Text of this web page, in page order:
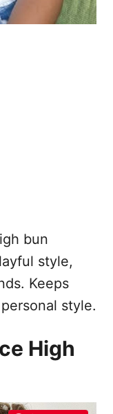
bun
style,
Keeps
style.
High